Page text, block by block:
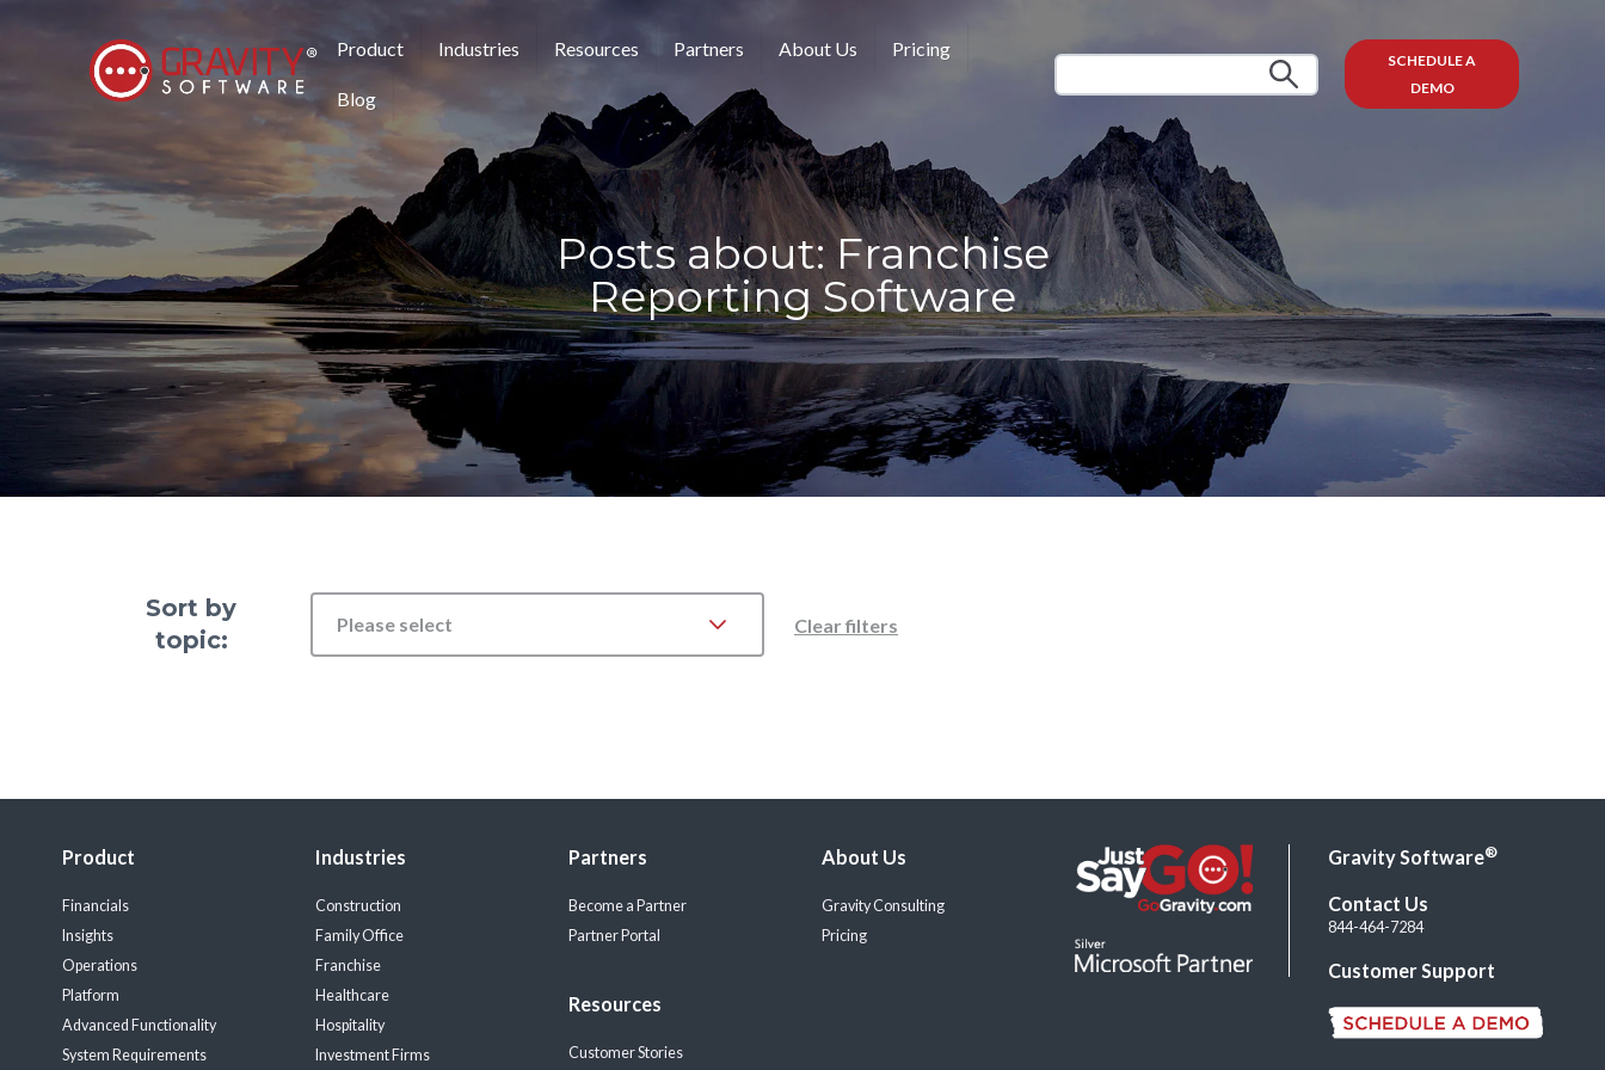
Product Industries Resources Partners About Us Pricing
Blog
SCHEDULE A
DEMO
Posts about: Franchise
Reporting Software
Sort by
topic:
Please select Clear filters
Product
Financials
Insights
Operations
Platform
Advanced Functionality
System Requirements
Industries
Construction
Family Office
Franchise
Healthcare
Hospitality
Investment Firms
Partners
Become a Partner
Partner Portal
Resources
Customer Stories
About Us
Gravity Consulting
Pricing
Gravity Software®
Contact Us
844-464-7284
Customer Support